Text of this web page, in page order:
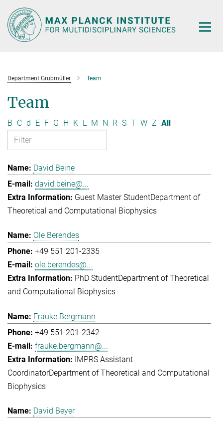
Main-
Content
Department Grubmüller Team
Team
B C d E F G H K L M N R S T W Z All
David Beine
david.beine@...
Guest Master StudentDepartment of
Theoretical and Computational Biophysics
Ole Berendes
+49 551 201-2335
ole.berendes@...
PhD StudentDepartment of Theoretical
and Computational Biophysics
Frauke Bergmann
+49 551 201-2342
frauke.bergmann@...
IMPRS Assistant
CoordinatorDepartment of Theoretical and Computational
Biophysics
David Beyer